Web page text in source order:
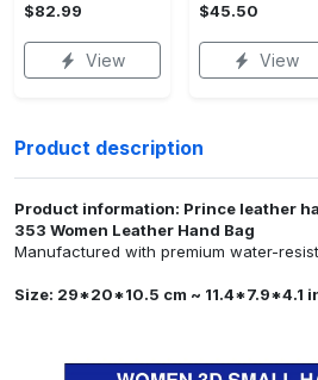
$82.99
View
$45.50
View
Product description
Product information: Prince leather
353 Women Leather Hand Bag
Manufactured with premium water-
Size: 29*20*10.5 cm ~ 11.4*7.9*4.1